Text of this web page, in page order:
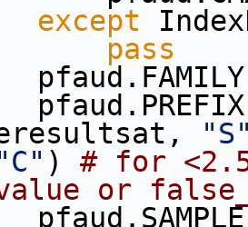
except
pass
) # for
or